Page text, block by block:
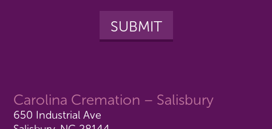
Carolina Cremation – Salisbury
650 Industrial Ave